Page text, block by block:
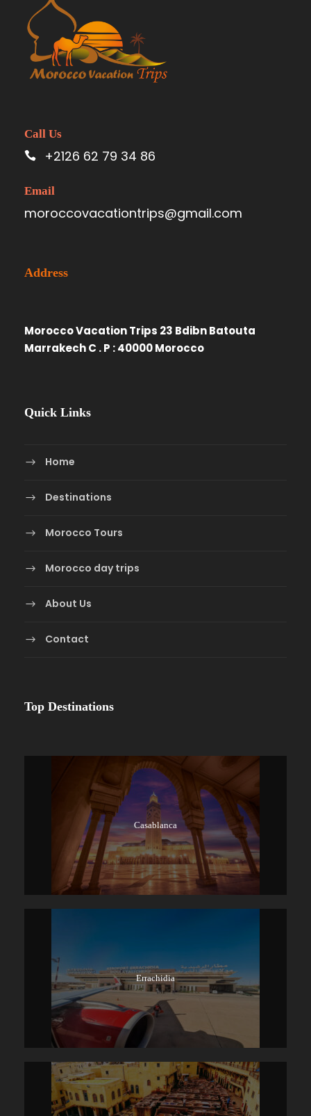
Call Us
+2126 62 79 34 86
Email
moroccovacationtrips@gmail.com
Address
Morocco Vacation Trips 23 Bdibn Batouta
Marrakech C . P : 40000 Morocco
Quick Links
Home
Destinations
Morocco Tours
Morocco day trips
About Us
Contact
Top Destinations
Casablanca
Errachidia